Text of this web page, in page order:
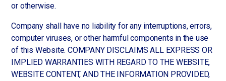
or otherwise.
Company shall have no liability for any interruptions, errors,
computer viruses, or other harmful components in the use
of this Website. COMPANY DISCLAIMS ALL EXPRESS OR
IMPLIED WARRANTIES WITH REGARD TO THE WEBSITE,
WEBSITE CONTENT, AND THE INFORMATION PROVIDED,